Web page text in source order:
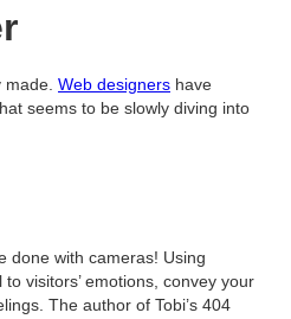
Web designers have
seems to be slowly diving into
done with cameras! Using
visitors’ emotions, convey your
The author of Tobi’s 404